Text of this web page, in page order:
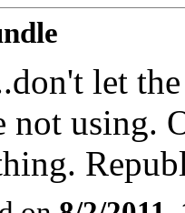
let
not using.